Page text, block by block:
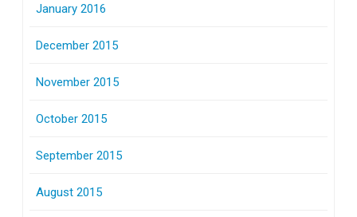
January 2016
December 2015
November 2015
October 2015
September 2015
August 2015